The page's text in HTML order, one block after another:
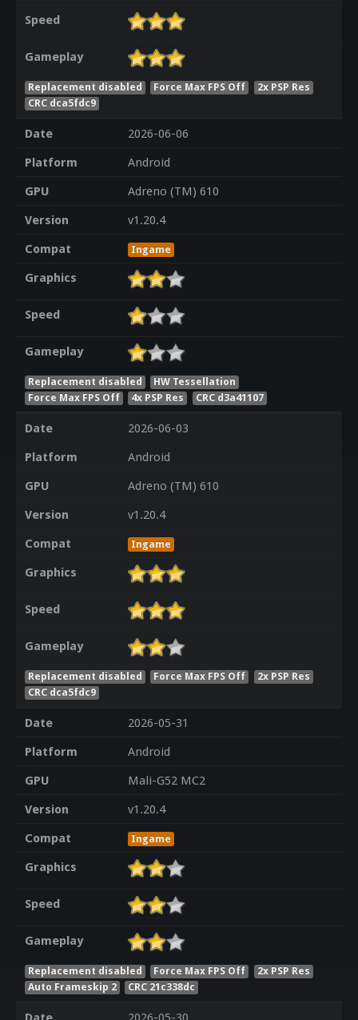
Speed
Gameplay
Replacement disabled Force Max FPS Off
2x PSP Res
CRC dca5fdc9
Date
2026-06-06
Platform
Android
GPU
Adreno (TM) 610
Version
v1.20.4
Compat
Ingame
Graphics
Speed
Gameplay
Replacement disabled
HW Tessellation
Force Max FPS Off
4x PSP Res CRC d3a41107
Date
2026-06-03
Platform
Android
GPU
Adreno (TM) 610
Version
v1.20.4
Compat
Ingame
Graphics
Speed
Gameplay
Replacement disabled Force Max FPS Off
2x PSP Res
CRC dca5fdc9
Date
2026-05-31
Platform
Android
GPU
Mali-G52 MC2
Version
v1.20.4
Compat
Ingame
Graphics
Speed
Gameplay
Replacement disabled Force Max FPS Off
2x PSP Res
Auto Frameskip 2
CRC 21c338dc